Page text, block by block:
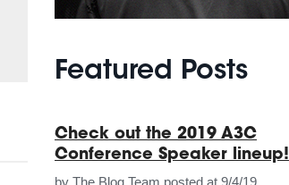
Featured Posts
Check out the 2019 A3C
Conference Speaker lineup!